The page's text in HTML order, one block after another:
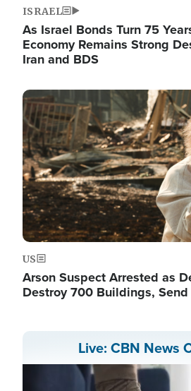
ISRAEL
As Israel Bonds Turn 75
Economy Remains Strong
Iran and BDS
Image
US
Arson Suspect Arrested as
Destroy 700 Buildings,
Live: CBN News